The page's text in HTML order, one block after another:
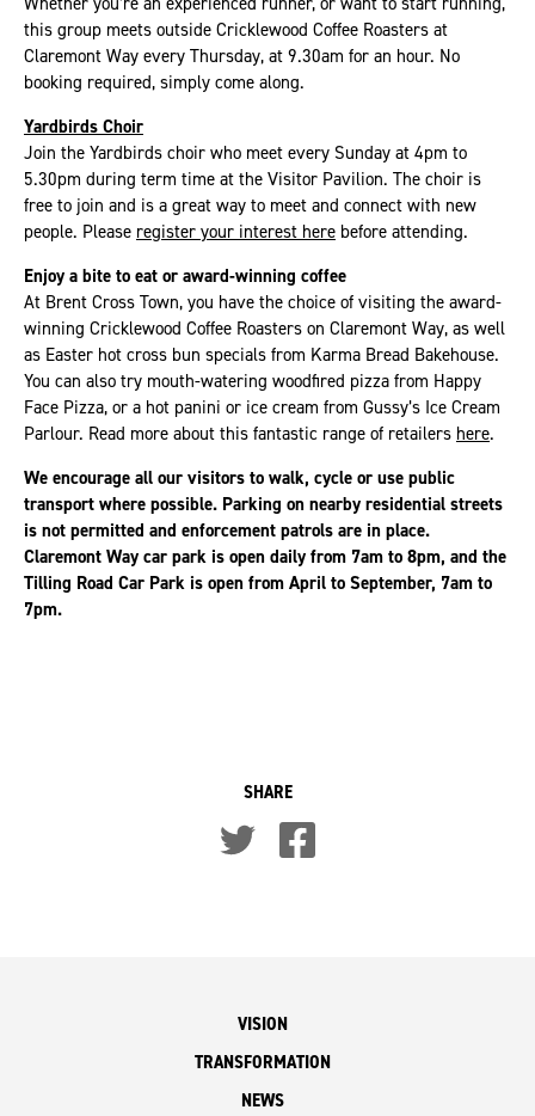
this group meets outside Cricklewood Coffee Roasters at
Claremont Way every Thursday, at 9.30am for an hour. No
booking required, simply come along.
Yardbirds Choir
Join the Yardbirds choir who meet every Sunday at 4pm to
5.30pm during term time at the Visitor Pavilion. The choir is
free to join and is a great way to meet and connect with new
people. Please register your interest here before attending.
Enjoy a bite to eat or award-winning coffee
At Brent Cross Town, you have the choice of visiting the award-
winning Cricklewood Coffee Roasters on Claremont Way, as well
as Easter hot cross bun specials from Karma Bread Bakehouse.
You can also try mouth-watering woodfired pizza from Happy
Face Pizza, or a hot panini or ice cream from Gussy’s Ice Cream
Parlour. Read more about this fantastic range of retailers here.
We encourage all our visitors to walk, cycle or use public
transport where possible. Parking on nearby residential streets
is not permitted and enforcement patrols are in place.
Claremont Way car park is open daily from 7am to 8pm, and the
Tilling Road Car Park is open from April to September, 7am to
7pm.
SHARE
VISION
TRANSFORMATION
NEWS